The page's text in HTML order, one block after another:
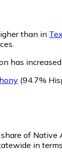
than in
has
(94.7%
of Native
in